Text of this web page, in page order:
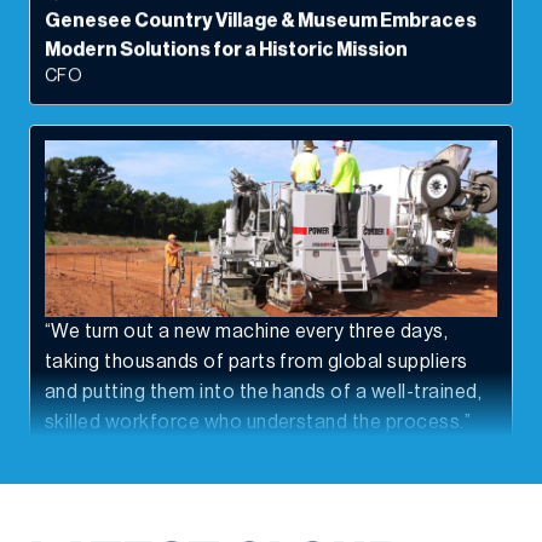
Modern Solutions for a Historic Mission
CFO
“We turn out a new machine every three days,
taking thousands of parts from global suppliers
and putting them into the hands of a well-trained,
skilled workforce who understand the process.”
Power Curbers Companies Curbs Costs And